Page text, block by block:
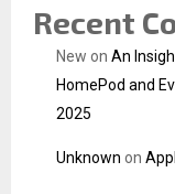
Recent
New on An
HomePod and
2025
Unknown on